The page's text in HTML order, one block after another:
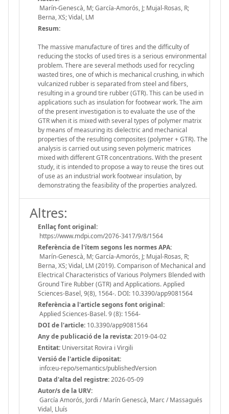
Marín-Genescà, M; García-Amorós, J; Mujal-Rosas, R;
Berna, XS; Vidal, LM
Resum:
The massive manufacture of tires and the difficulty of
reducing the stocks of used tires is a serious environmental
problem. There are several methods used for recycling
wasted tires, one of which is mechanical crushing, in which
vulcanized rubber is separated from steel and fibers,
resulting in a ground tire rubber (GTR). This can be used in
applications such as insulation for footwear work. The aim
of the present investigation is to evaluate the use of the
GTR when it is mixed with several types of polymer matrix
by means of measuring its dielectric and mechanical
properties of the resulting composites (polymer + GTR). The
analysis is carried out using seven polymeric matrices
mixed with different GTR concentrations. With the present
study, it is intended to propose a way to reuse the tires out
of use as an industrial work footwear insulation, by
demonstrating the feasibility of the properties analyzed.
Altres:
Enllaç font original:
https://www.mdpi.com/2076-3417/9/8/1564
Referència de l'ítem segons les normes APA:
Marín-Genescà, M; García-Amorós, J; Mujal-Rosas, R;
Berna, XS; Vidal, LM (2019). Comparison of Mechanical and
Electrical Characteristics of Various Polymers Blended with
Ground Tire Rubber (GTR) and Applications. Applied
Sciences-Basel, 9(8), 1564-. DOI: 10.3390/app9081564
Referència a l'article segons font original:
Applied Sciences-Basel. 9 (8): 1564-
DOI de l'article: 10.3390/app9081564
Any de publicació de la revista:2019-04-02
Entitat: Universitat Rovira i Virgili
Versió de l'article dipositat:
info:eu-repo/semantics/publishedVersion
Data d'alta del registre:2026-05-09
Autor/s de la URV:
García Amorós, Jordi / Marín Genescà, Marc / Massagués
Vidal, Lluís